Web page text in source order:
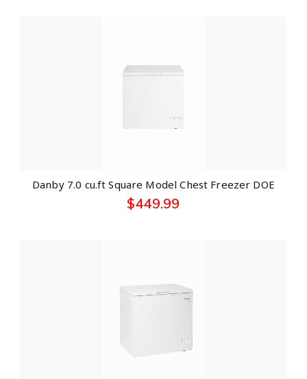
Danby 7.0 cu.ft Square Model Chest Freezer DOE
$449.99